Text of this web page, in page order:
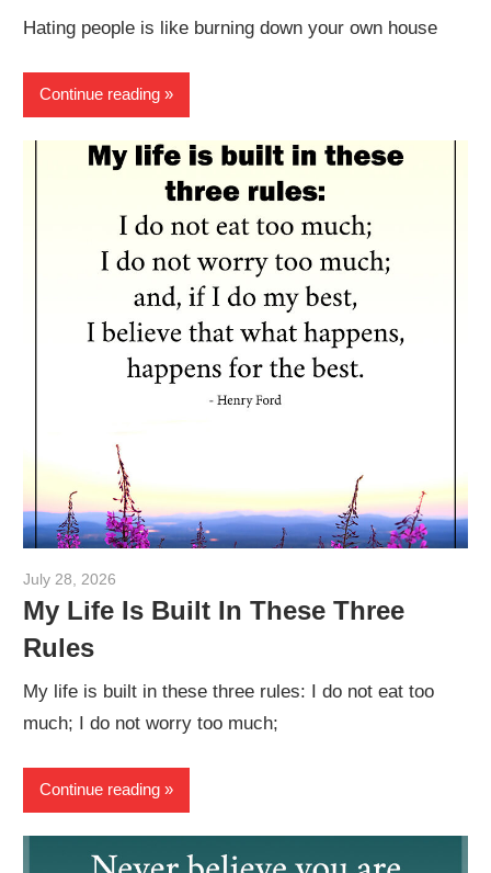
Hating people is like burning down your own house
Continue reading
July 28, 2026
My Life Is Built In These Three
Rules
My life is built in these three rules: I do not eat too
much; I do not worry too much;
Continue reading